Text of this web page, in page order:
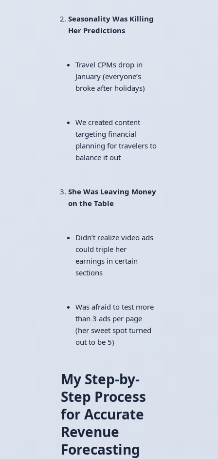
Seasonality Was Killing
Her Predictions
Travel CPMs drop in
January (everyone’s
broke after holidays)
We created content
targeting financial
planning for travelers to
balance it out
She Was Leaving Money
on the Table
Didn’t realize video ads
could triple her
earnings in certain
sections
Was afraid to test more
than 3 ads per page
(her sweet spot turned
out to be 5)
My Step-by-
Step Process
for Accurate
Revenue
Forecasting